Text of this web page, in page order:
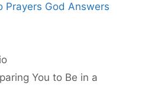
Prayers God Answers
You to Be in a